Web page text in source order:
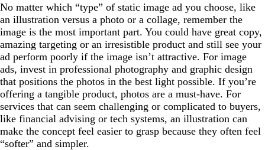
No matter which “type” of static image ad you choose, like
an illustration versus a photo or a collage, remember the
image is the most important part. You could have great copy,
amazing targeting or an irresistible product and still see your
ad perform poorly if the image isn’t attractive. For image
ads, invest in professional photography and graphic design
that positions the photos in the best light possible. If you’re
offering a tangible product, photos are a must-have. For
services that can seem challenging or complicated to buyers,
like financial advising or tech systems, an illustration can
make the concept feel easier to grasp because they often feel
“softer” and simpler.